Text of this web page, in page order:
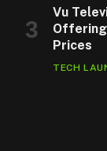
Vu
Prices
TECH